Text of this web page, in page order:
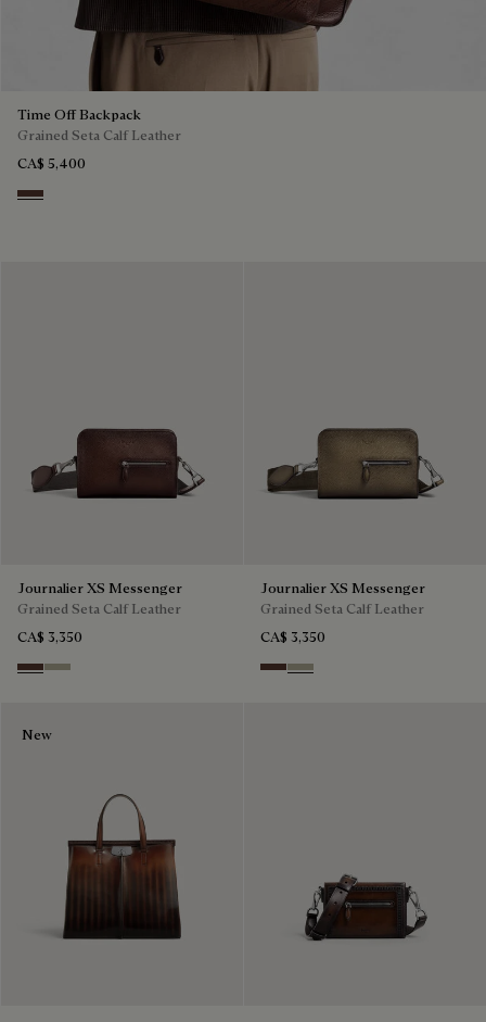
Time Off Backpack
Grained Seta Calf Leather
CA$ 5,400
Soft Brown
Journalier XS Messenger
Grained Seta Calf Leather
CA$ 3,350
Soft Brown
Light Kaki
Journalier XS Messenger
Grained Seta Calf Leather
CA$ 3,350
Soft Brown
Light Kaki
New